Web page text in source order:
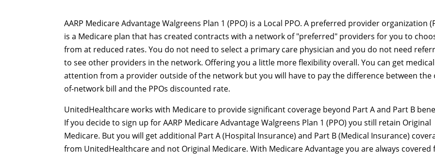
AARP Medicare Advantage Walgreens Plan 1 (PPO) is a Local PPO. A preferred provider organization
is a Medicare plan that has created contracts with a network of "preferred" providers for you to
from at reduced rates. You do not need to select a primary care physician and you do not need
to see other providers in the network. Offering you a little more flexibility overall. You can get medical
attention from a provider outside of the network but you will have to pay the difference between the
of-network bill and the PPOs discounted rate.
UnitedHealthcare works with Medicare to provide significant coverage beyond Part A and Part B
If you decide to sign up for AARP Medicare Advantage Walgreens Plan 1 (PPO) you still retain Original
Medicare. But you will get additional Part A (Hospital Insurance) and Part B (Medical Insurance)
from UnitedHealthcare and not Original Medicare. With Medicare Advantage you are always covered